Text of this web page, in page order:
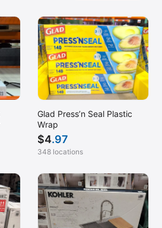
Glad Press’n Seal Plastic
Wrap
$4.97
348 locations